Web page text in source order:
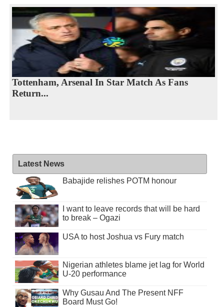
Tottenham, Arsenal In Star Match As Fans
Return...
Latest News
Babajide relishes POTM honour
I want to leave records that will be hard
to break – Ogazi
USA to host Joshua vs Fury match
Nigerian athletes blame jet lag for World
U-20 performance
Why Gusau And The Present NFF
Board Must Go!